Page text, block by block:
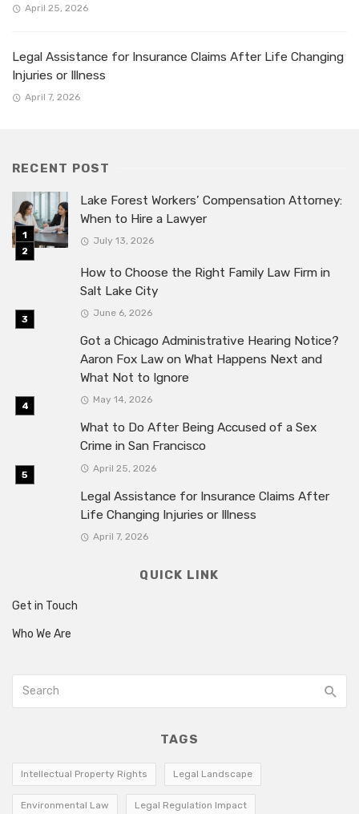
April 25, 2026
Legal Assistance for Insurance Claims After Life Changing
Injuries or Illness
April 7, 2026
RECENT POST
Lake Forest Workers’ Compensation Attorney:
When to Hire a Lawyer
July 13, 2026
How to Choose the Right Family Law Firm in
Salt Lake City
June 6, 2026
Got a Chicago Administrative Hearing Notice?
Aaron Fox Law on What Happens Next and
What Not to Ignore
May 14, 2026
What to Do After Being Accused of a Sex
Crime in San Francisco
April 25, 2026
Legal Assistance for Insurance Claims After
Life Changing Injuries or Illness
April 7, 2026
QUICK LINK
Get in Touch
Who We Are
TAGS
Intellectual Property Rights Legal Landscape
Environmental Law Legal Regulation Impact